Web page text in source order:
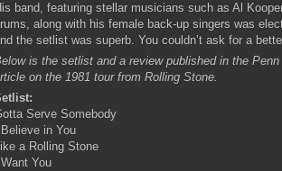
band, featuring stellar musicians such as Al
along with his female back-up singers was
the setlist was superb. You couldn’t ask for a
is the setlist and a review published in the
on the 1981 tour from Rolling Stone.
Serve Somebody
in You
a Rolling Stone
You